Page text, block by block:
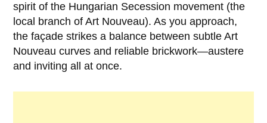
spirit of the Hungarian Secession movement (the
local branch of Art Nouveau). As you approach,
the façade strikes a balance between subtle Art
Nouveau curves and reliable brickwork—austere
and inviting all at once.